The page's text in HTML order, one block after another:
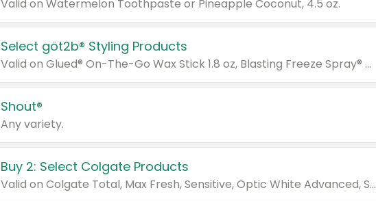
Valid on Watermelon Toothpaste or Pineapple Coconut, 4.5 oz.
Select göt2b® Styling Products
Valid on Glued® On-The-Go Wax Stick 1.8 oz, Blasting Freeze Spray® Extra Strong Rigid Hold for Spiked Styles 12 oz, Styling Spiking Glue Water-Resistant Bold Screaming Hold Spikes 6 oz, 2-in-1 Brow Gel & Edge Control Strong Hold Eyebrow & Hair Mascara 0.54 oz.
Shout®
Any variety.
Buy 2: Select Colgate Products
Valid on Colgate Total, Max Fresh, Sensitive, Optic White Advanced, Stain Fighter, Purple or Charcoal toothpastes 3 oz or larger, Colgate 360°, Total, Gum Health, Expert or Optic White toothbrushes , mouthwashes or mouth rinses 16 oz or larger. Excludes 3 pack toothpastes. Items must appear on the same receipt.